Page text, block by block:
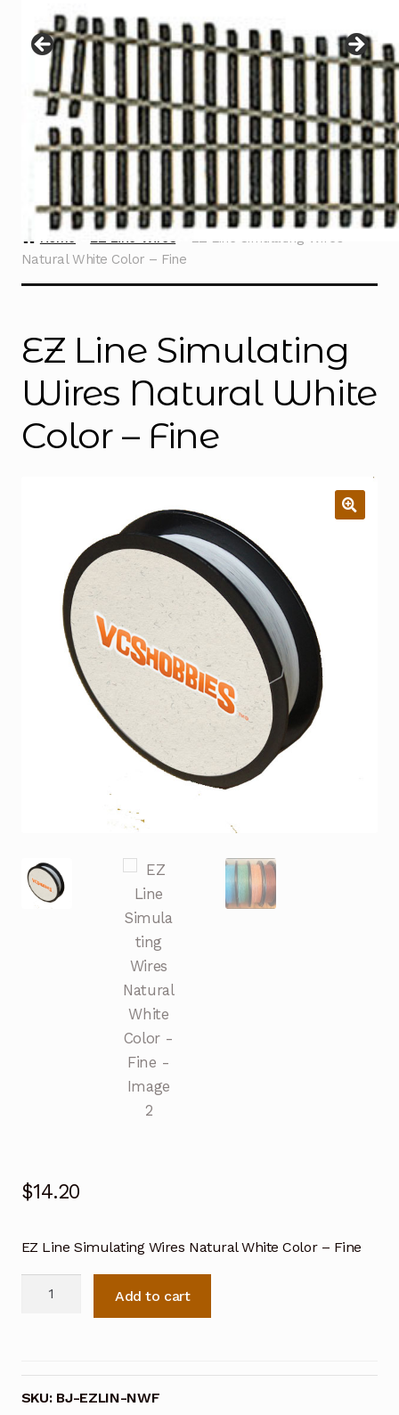
menu
Contact
Home EZ Line Wires
EZ Line Simulating Wires
Natural White Color – Fine
EZ Line Simulating
Wires Natural White
Color – Fine
$14.20
EZ Line Simulating Wires Natural White Color – Fine
Natural
White
Add to cart
SKU: BJ-EZLIN-NWF